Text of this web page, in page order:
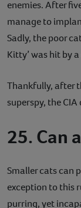
enemies. After
manage to
Sadly, the poor
Kitty’ was hit by
Thankfully, after
superspy, the
25. Can
Smaller cats can
exception to this
purring, yet